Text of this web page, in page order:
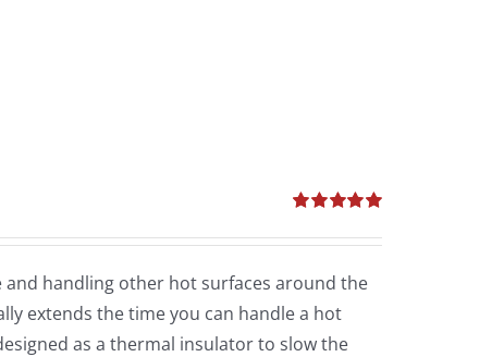
out of 5
handling other hot surfaces around the
extends the time you can handle a hot
as a thermal insulator to slow the